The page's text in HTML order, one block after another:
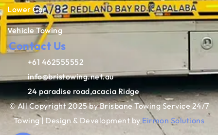
Lower Car
Vehicle Towing
Contact Us
+61 462555552
info@bristowing.net.au
24 paradise road,acacia Ridge
© All Copyright 2025 by Brisbane Towing Service 24/7
Towing | Design & Development by Eirmon Solutions